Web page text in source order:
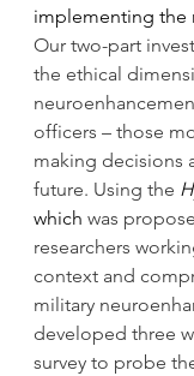
implementing the
Our two-part
the ethical
officers – those
making decisions
future. Using the
which was
researchers
context and
military
developed three
survey to probe